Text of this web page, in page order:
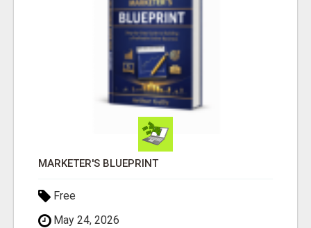
MARKETER'S BLUEPRINT
Free
May 24, 2026